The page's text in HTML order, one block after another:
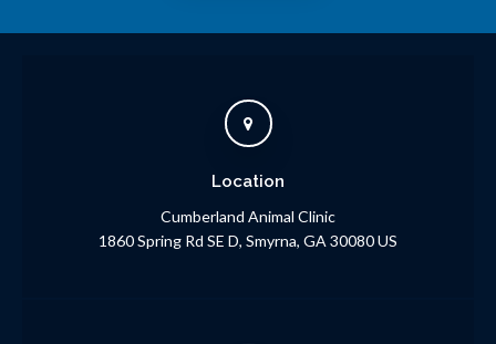
Location
Cumberland Animal Clinic
1860 Spring Rd SE D Smyrna GA 30080US